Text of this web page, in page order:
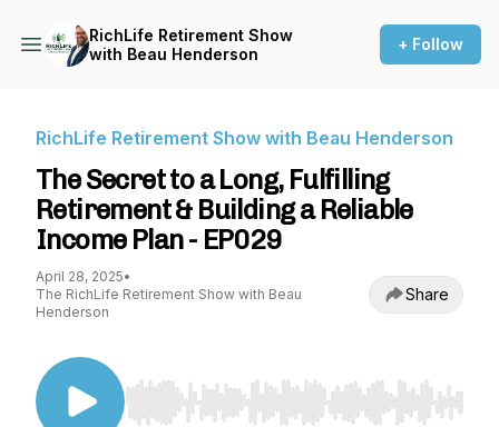
RichLife Retirement Show
with Beau Henderson
+ Follow
RichLife Retirement Show with Beau Henderson
The Secret to a Long, Fulfilling
Retirement & Building a Reliable
Income Plan - EP029
April 28, 2025•
The RichLife Retirement Show with Beau
Henderson
Share
Use Left/Right to seek, Home/End to jump to